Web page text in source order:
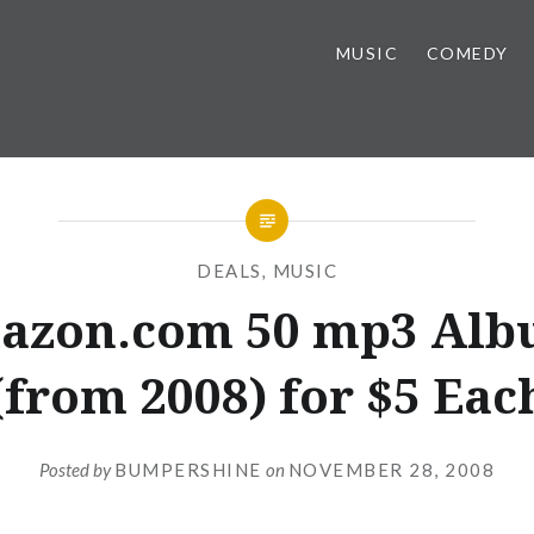
MUSIC COMEDY
DEALS, MUSIC
50 mp3
2008) for $5
Posted byBUMPERSHINE on NOVEMBER 28, 2008